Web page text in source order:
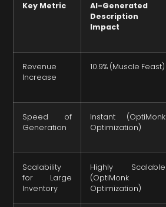
Key Metric
AI-Generated
Description
Impact
Revenue
Increase
10.9% (Muscle Feast)
Speed of
Generation
Instant (OptiMonk
Optimization)
Scalability
for Large
Inventory
Highly Scalable
(OptiMonk
Optimization)